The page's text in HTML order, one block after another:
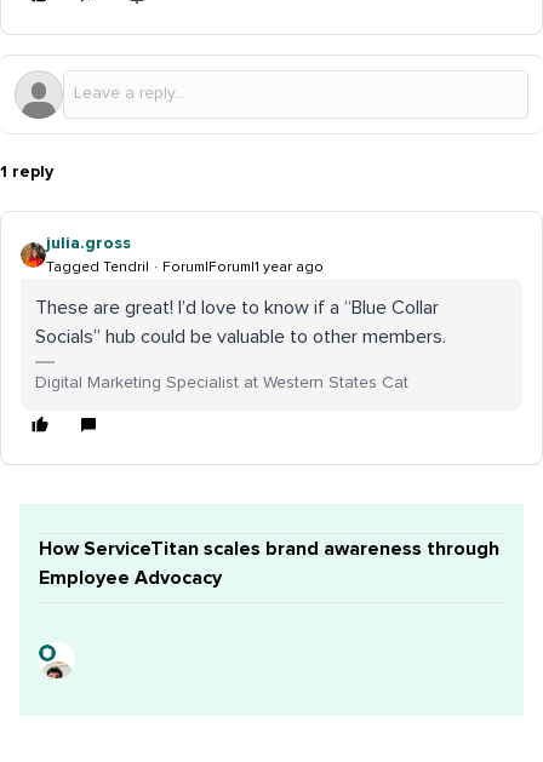
1 reply
julia.gross
Tagged Tendril Forum|Forum|1 year ago
These are great! I’d love to know if a “Blue Collar
Socials” hub could be valuable to other members.
Digital Marketing Specialist at Western States Cat
How ServiceTitan scales brand awareness through
Employee Advocacy